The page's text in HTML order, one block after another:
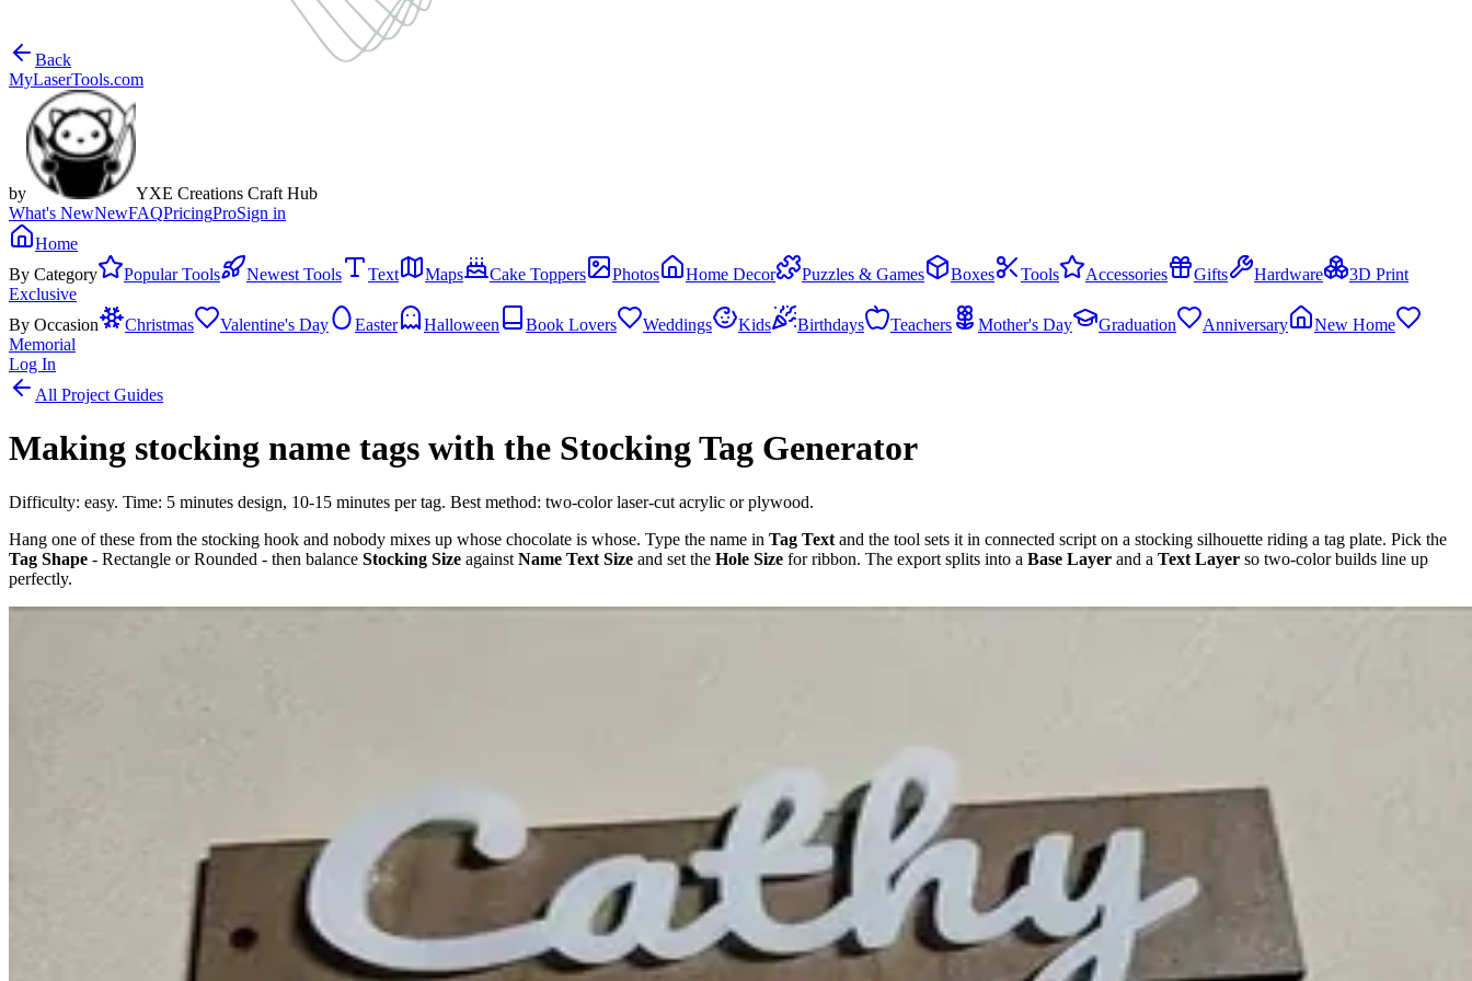
Back
MyLaserTools.com
by
YXE Creations Craft Hub
What's NewNewFAQPricingProSign in
Home
By Category
Popular Tools Newest Tools Text Maps Cake Toppers Photos Home Decor Puzzles & Games Boxes Tools Accessories Gifts Hardware
3D Print
Exclusive
By Occasion
Christmas Valentine's Day Easter Halloween Book Lovers Weddings Kids Birthdays Teachers Mother's Day Graduation Anniversary
New Home
Memorial
Log In
All Project Guides
Making stocking name tags with the Stocking Tag Generator
Difficulty: easy. Time: 5 minutes design, 10-15 minutes per tag. Best method: two-color laser-cut acrylic or plywood.
Hang one of these from the stocking hook and nobody mixes up whose chocolate is whose. Type the name in Tag Text and the tool sets it in connected script on a stocking silhouette riding a tag plate. Pick the
Tag Shape - Rectangle or Rounded - then balance Stocking Size against Name Text Size and set the Hole Size for ribbon. The export splits into a Base Layer and a Text Layer so two-color builds line up
perfectly.